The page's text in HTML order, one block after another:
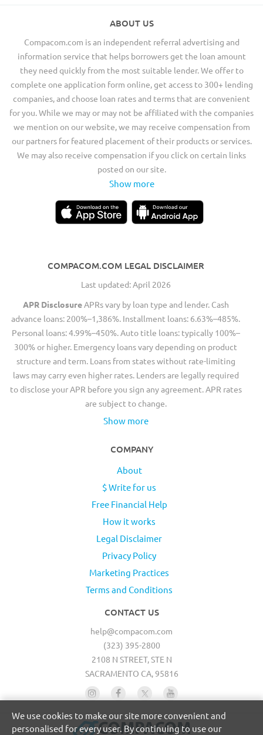
ABOUT US
Compacom.com is an independent referral advertising and
information service that helps borrowers get the loan amount
they need quickly from the most suitable lender. We offer to
complete one application form online, get access to 300+ lending
companies, and choose loan rates and terms that are convenient
for you. While we may or may not be affiliated with the companies
we mention on our website, we may receive compensation from
our partners for featured placement of their products or services.
We may also receive compensation if you click on certain links
posted on our site.
Show more
COMPACOM.COM LEGAL DISCLAIMER
Last updated: April 2026
APR DisclosureAPRs vary by loan type and lender. Cash
advance loans: 200%–1,386%. Installment loans: 6.63%–485%.
Personal loans: 4.99%–450%. Auto title loans: typically 100%–
300% or higher. Emergency loans vary depending on product
structure and term. Loans from states without rate-limiting
laws may carry even higher rates. Lenders are legally required
to disclose your APR before you sign any agreement. APR rates
are subject to change.
Show more
COMPANY
About
$ Write for us
Free Financial Help
How it works
Legal Disclaimer
Privacy Policy
Marketing Practices
Terms and Conditions
CONTACT US
help@compacom.com
(323) 395-2800
2108 N STREET, STE N
SACRAMENTO CA, 95816
We use cookies to make our site more convenient and
personalised for every user. By continuing to use our